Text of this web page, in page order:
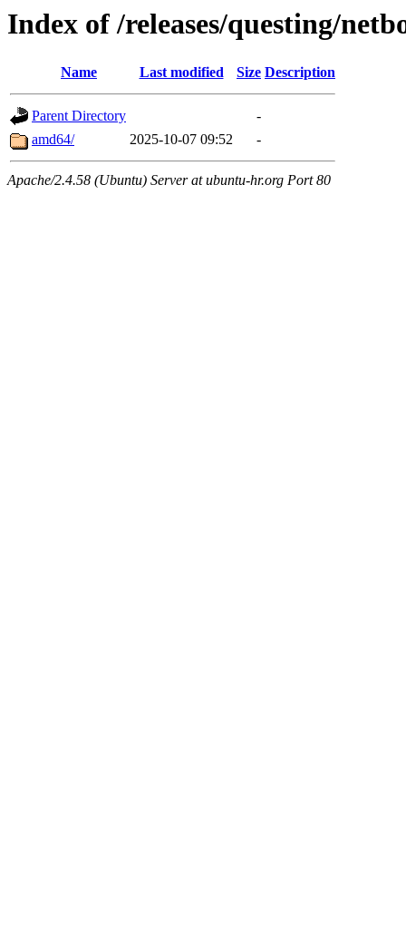
Index of /releases/questing/
Name Last modified Size Description
Parent Directory
-
amd64/
2025-10-07 09:52 -
Apache/2.4.58 (Ubuntu) Server at ubuntu-hr.org Port 80